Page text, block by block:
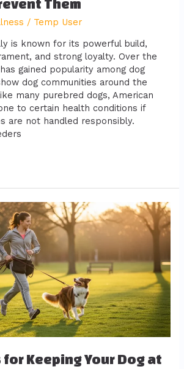
Them
/ Temp User
is known for its powerful build,
and strong loyalty. Over the
gained popularity among dog
dog communities around the
many purebred dogs, American
to certain health conditions if
are not handled responsibly.
Keeping Your Dog at